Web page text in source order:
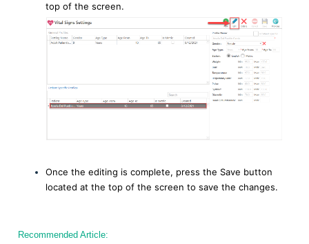
top of the screen.
Once the editing is complete, press the Save button
located at the top of the screen to save the changes.
Recommended Article: